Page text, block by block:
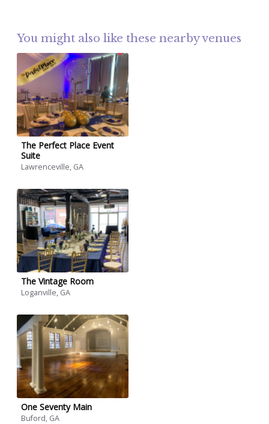
You might also like these nearby venues
The Perfect Place Event
Suite
Lawrenceville, GA
The Vintage Room
Loganville, GA
One Seventy Main
Buford, GA